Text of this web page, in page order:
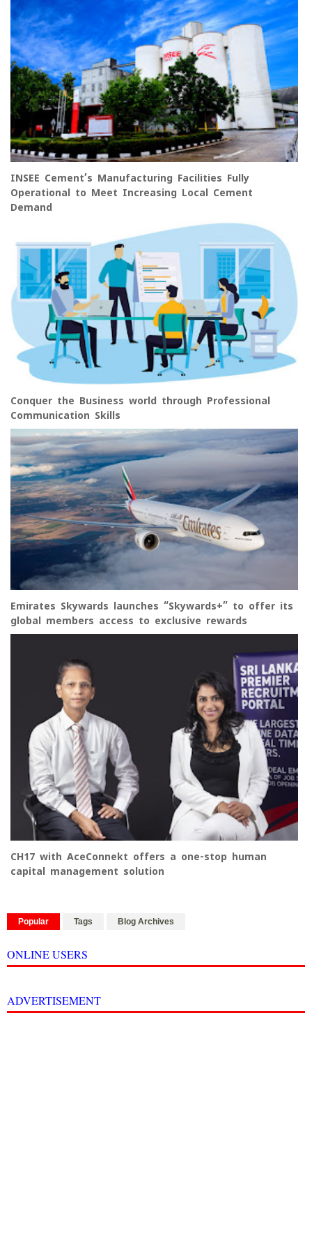
INSEE Cement’s Manufacturing Facilities Fully
Operational to Meet Increasing Local Cement
Demand
Conquer the Business world through Professional
Communication Skills
Emirates Skywards launches “Skywards+” to offer its
global members access to exclusive rewards
CH17 with AceConnekt offers a one-stop human
capital management solution
Popular Tags Blog Archives
ONLINE USERS
ADVERTISEMENT